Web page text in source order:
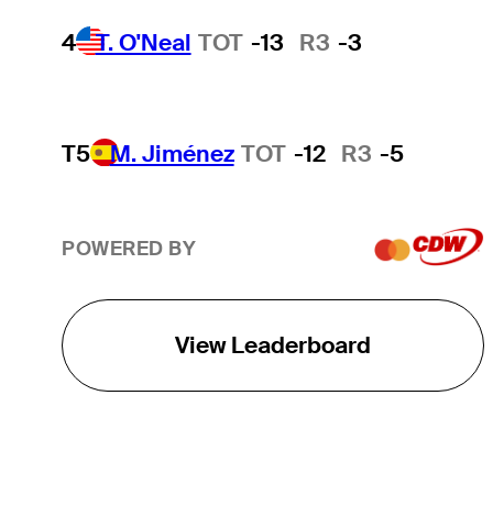
4 T. O'Neal TOT -13 R3 -3
T5 M. Jiménez TOT -12 R3 -5
POWERED BY
View Leaderboard